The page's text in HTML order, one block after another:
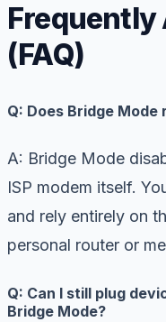
Frequently
(FAQ)
Q: Does Bridge
A: Bridge Mode
ISP modem itself.
and rely entirely on
personal router or
Q: Can I still plug
Bridge Mode?